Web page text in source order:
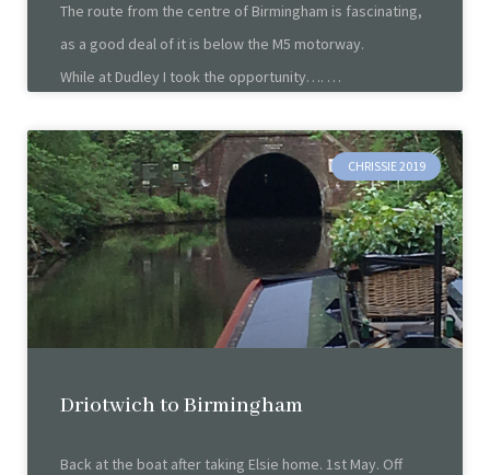
The route from the centre of Birmingham is fascinating,
as a good deal of it is below the M5 motorway.
While at Dudley I took the opportunity….
CHRISSIE 2019
Driotwich to Birmingham
Back at the boat after taking Elsie home. 1st May. Off